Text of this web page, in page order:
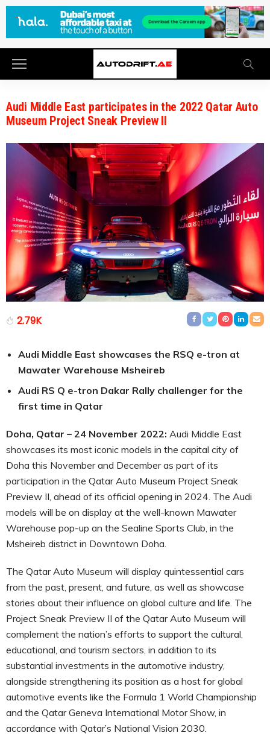
Audi Middle East participates in the 2022 Qatar Auto
Museum Project Sneak Preview II
2.79K
Audi Middle East showcases the RSQ e-tron at
Mawater Warehouse Msheireb
Audi RS Q e-tron Dakar Rally challenger for the
first time in Qatar
Doha, Qatar – 24 November 2022: Audi Middle East
showcases its most iconic models in the capital city of
Doha this November and December as part of its
participation in the Qatar Auto Museum Project Sneak
Preview II, ahead of its official opening in 2024. The Audi
models will be on display at the well-known Mawater
Warehouse pop-up an the Sealine Sports Club, in the
Msheireb district in Downtown Doha.
The Qatar Auto Museum will display quintessential cars
from the past, present, and future, as well as showcase
stories about their influence on global culture and life. The
Project Sneak Preview II of the Qatar Auto Museum will
complement the nation’s efforts to support the cultural,
educational, and tourism sectors, in addition to its
substantial investments in the automotive industry,
alongside strengthening its position as a host for global
automotive events like the Formula 1 World Championship
and the Qatar Geneva International Motor Show, in
accordance with Qatar’s National Vision 2030.